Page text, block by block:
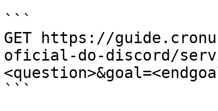
```
GET https://
oficial-do-discord/
```